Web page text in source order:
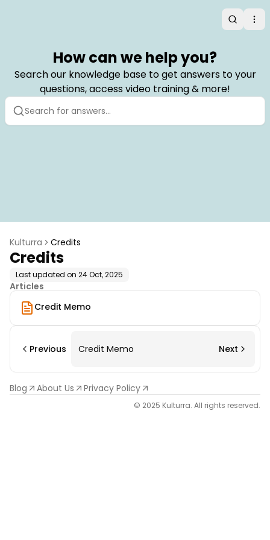
Search
How can we help you?
Search our knowledge base to get answers to your
questions, access video training & more!
Kulturra Credits
Credits
Last updated on 24 Oct, 2025
Articles
Credit Memo
Previous Credit Memo Next
Blog About Us Privacy Policy
© 2025 Kulturra. All rights reserved.